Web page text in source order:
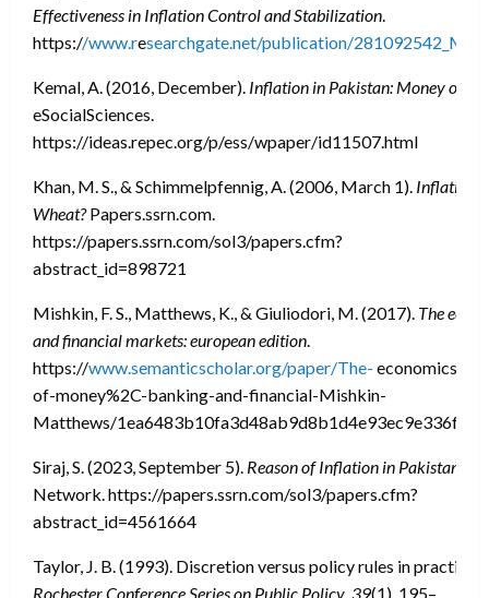
Effectiveness in Inflation Control and Stabilization.
https://www.researchgate.net/publication/
Kemal, A. (2016, December). Inflation in Pakistan: Money or
eSocialSciences.
https://ideas.repec.org/p/ess/wpaper/id11507.html
Khan, M. S., & Schimmelpfennig, A. (2006, March 1). Inflation
Wheat?Papers.ssrn.com.
https://papers.ssrn.com/sol3/papers.cfm?
abstract_id=898721
Mishkin, F. S., Matthews, K., & Giuliodori, M. (2017). The
and financial markets: european edition.
https://www.semanticscholar.org/paper/The- economics-
of-money%2C-banking-and-financial-Mishkin-
Matthews/
Siraj, S. (2023, September 5). Reason of Inflation in Pakistan
Network. https://papers.ssrn.com/sol3/papers.cfm?
abstract_id=4561664
Taylor, J. B. (1993). Discretion versus policy rules in practice.
Rochester Conference Series on Public Policy 39(1), 195–